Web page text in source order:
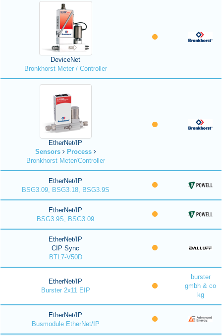
DeviceNet
Bronkhorst Meter / Controller
EtherNet/IP
Sensors
Process
Bronkhorst Meter/Controller
EtherNet/IP
BSG3.09, BSG3.18, BSG3.9S
EtherNet/IP
BSG3.9S, BSG3.09
EtherNet/IP
CIP Sync
BTL7-V50D
EtherNet/IP
Burster 2x11 EIP
burster
gmbh & co
kg
EtherNet/IP
Busmodule EtherNet/IP